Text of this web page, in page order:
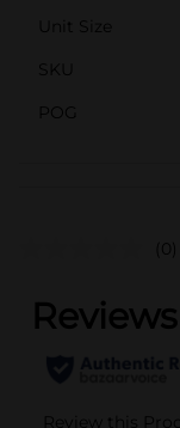
Unit Size
SKU
POG
(0)